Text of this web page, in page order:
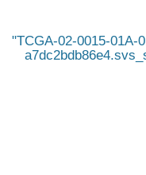
TCGA-02-0015-01A-